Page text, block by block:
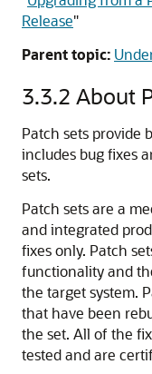
Release"
Parent topic:
3.3.2 About
Patch sets provide
includes bug fixes
sets.
Patch sets are a
and integrated
fixes only. Patch
functionality and
the target system.
that have been
the set. All of the
tested and are